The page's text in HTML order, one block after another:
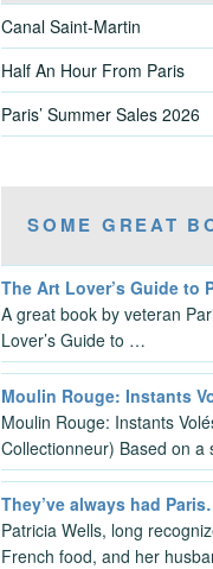
Canal Saint-Martin
Half An Hour From Paris
Paris’ Summer Sales 2026
SOME GREAT
The Art Lover’s Guide to
A great book by veteran
Lover’s Guide to …
Moulin Rouge: Instants
Moulin Rouge: Instants
Collectionneur) Based on
They’ve always had
Patricia Wells, long
French food, and her